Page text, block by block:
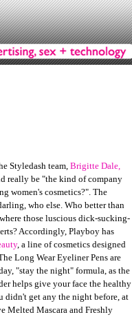
Styledash team, Brigitte Dale,
really be "the kind of company
women's cosmetics?". The
who else. Who better than
those luscious dick-sucking-
Accordingly, Playboy has
, a line of cosmetics designed
Long Wear Eyeliner Pens are
"stay the night" formula, as the
helps give your face the healthy
didn't get any the night before, at
Melted Mascara and Freshly